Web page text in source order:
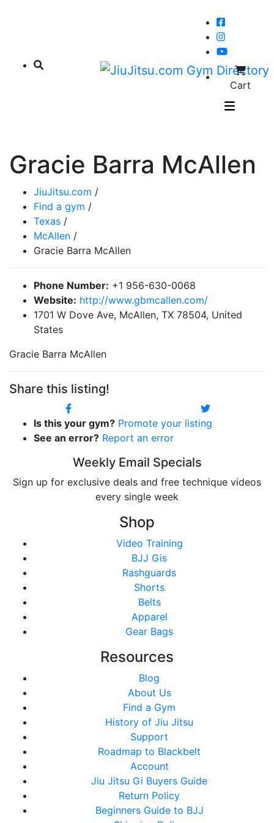
Cart
Gracie Barra McAllen
JiuJitsu.com /
Find a gym /
Texas /
McAllen /
Gracie Barra McAllen
Phone Number: +1 956-630-0068
Website: http://www.gbmcallen.com/
1701 W Dove Ave, McAllen, TX 78504, United
States
Gracie Barra McAllen
Share this listing!
Is this your gym? Promote your listing
See an error? Report an error
Weekly Email Specials
Sign up for exclusive deals and free technique videos
every single week
Shop
Video Training
BJJ Gis
Rashguards
Shorts
Belts
Apparel
Gear Bags
Resources
Blog
About Us
Find a Gym
History of Jiu Jitsu
Support
Roadmap to Blackbelt
Account
Jiu Jitsu Gi Buyers Guide
Return Policy
Beginners Guide to BJJ